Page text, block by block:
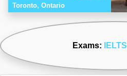
Toronto, Ontario
Exams: IELTS